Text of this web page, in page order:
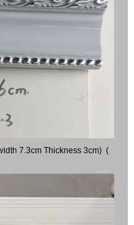
7.3cm Thickness 3cm) (